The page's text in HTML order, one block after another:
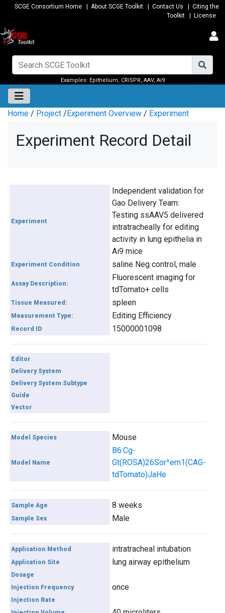
SCGE Consortium Home About SCGE Toolkit Contact Us
Citing the
Toolkit
License
Examples: Epithelium, CRISPR, AAV, Ai9
Home / Project /Experiment Overview / Experiment
Experiment Record Detail
Experiment
Independent validation for
Gao Delivery Team:
Testing ssAAV5 delivered
intratracheally for editing
activity in lung epithelia in
Ai9 mice
Experiment Condition saline Neg control, male
Assay Description:
Fluorescent imaging for
tdTomato+ cells
Tissue Measured: spleen
Measurement Type: Editing Efficiency
Record ID 15000001098
Editor
Delivery System
Delivery System Subtype
Guide
Vector
Model Species Mouse
Model Name
B6.Cg-
Gt(ROSA)26Sor^em1(CAG-
tdTomato)JaHe
Sample Age 8 weeks
Sample Sex Male
Application Method intratracheal intubation
Application Site lung airway epithelium
Dosage
Injection Frequency
once
Injection Rate